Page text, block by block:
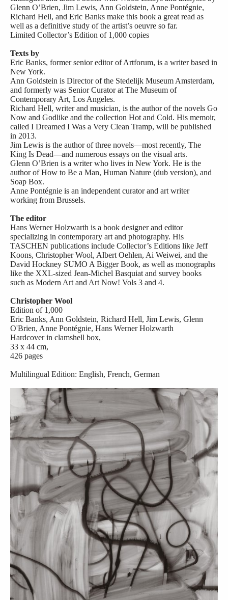
Glenn O’Brien, Jim Lewis, Ann Goldstein, Anne Pontégnie,
Richard Hell, and Eric Banks make this book a great read as
well as a definitive study of the artist’s oeuvre so far.
Limited Collector’s Edition of 1,000 copies
Texts by
Eric Banks, former senior editor of Artforum, is a writer based in
New York.
Ann Goldstein is Director of the Stedelijk Museum Amsterdam,
and formerly was Senior Curator at The Museum of
Contemporary Art, Los Angeles.
Richard Hell, writer and musician, is the author of the novels Go
Now and Godlike and the collection Hot and Cold. His memoir,
called I Dreamed I Was a Very Clean Tramp, will be published
in 2013.
Jim Lewis is the author of three novels—most recently, The
King Is Dead—and numerous essays on the visual arts.
Glenn O’Brien is a writer who lives in New York. He is the
author of How to Be a Man, Human Nature (dub version), and
Soap Box.
Anne Pontégnie is an independent curator and art writer
working from Brussels.
The editor
Hans Werner Holzwarth is a book designer and editor
specializing in contemporary art and photography. His
TASCHEN publications include Collector’s Editions like Jeff
Koons, Christopher Wool, Albert Oehlen, Ai Weiwei, and the
David Hockney SUMO A Bigger Book, as well as monographs
like the XXL-sized Jean-Michel Basquiat and survey books
such as Modern Art and Art Now! Vols 3 and 4.
Christopher Wool
Edition of 1,000
Eric Banks, Ann Goldstein, Richard Hell, Jim Lewis, Glenn
O'Brien, Anne Pontégnie, Hans Werner Holzwarth
Hardcover in clamshell box,
33 x 44 cm,
426 pages
Multilingual Edition: English, French, German